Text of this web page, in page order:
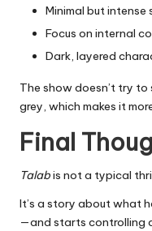
Minimal but
Focus on internal
Dark, layered
The show doesn’t try
grey, which makes it
Final
Talabis not a typical
It’s a story about what
—and starts controlling